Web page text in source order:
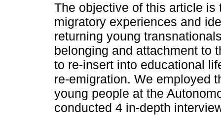
The objective of this article is
migratory experiences and
returning young
belonging and attachment to
to re-insert into educational
re-emigration. We employed
young people at the
conducted 4 in-depth